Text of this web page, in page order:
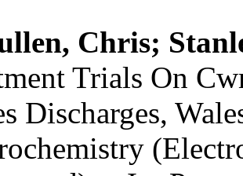
Chris;
Trials On
Discharges,